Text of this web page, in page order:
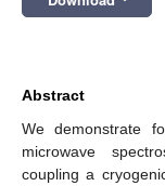
Abstract
We demonstrate
microwave
coupling a